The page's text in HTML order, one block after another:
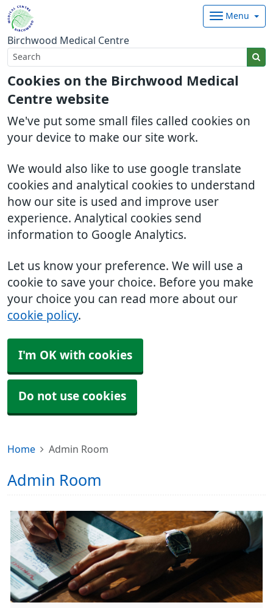
Cookies on the Birchwood Medical
Centre website
We've put some small files called cookies on
your device to make our site work.
We would also like to use google translate
cookies and analytical cookies to understand
how our site is used and improve user
experience. Analytical cookies send
information to Google Analytics.
Let us know your preference. We will use a
cookie to save your choice. Before you make
your choice you can read more about our
cookie policy.
I'm OK with cookies
Do not use cookies
Birchwood Medical Centre
Menu
Home Admin Room
Admin Room